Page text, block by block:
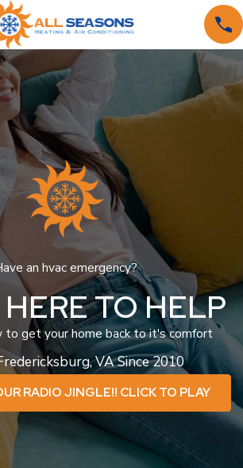
an hvac emergency?
TO HELP
to get your home back to it's comfort
VA Since 2010
RADIO JINGLE!! CLICK TO PLAY